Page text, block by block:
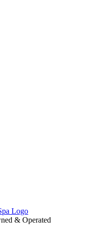
& Operated